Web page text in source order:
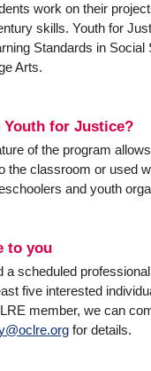
work on their
skills. Youth for
Standards in Social
Arts.
Youth for Justice?
of the program
the classroom or used
and youth
to you
a scheduled
five interested
member, we can
for details.